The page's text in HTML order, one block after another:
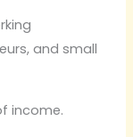
and small
income.